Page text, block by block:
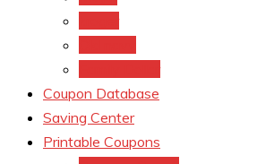
Coupon Database
Saving Center
Printable Coupons